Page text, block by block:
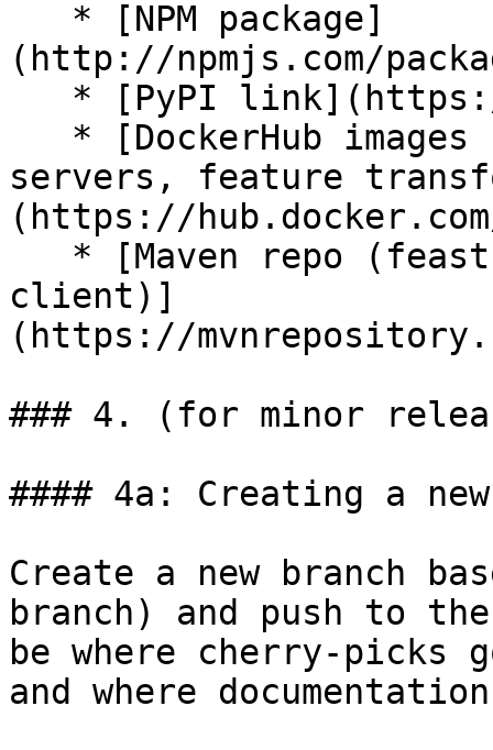
(http://npmjs.com/
servers, feature
(https://
client)]
(https://
### 4. (for minor
#### 4a: Creating a
Create a new branch
branch) and push to
be where cherry-picks
and where